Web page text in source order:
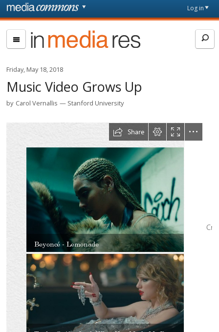
Skip to main content
page
Log in
In
Media
Friday, May 18, 2018
Music Video Grows Up
by Carol Vernallis Stanford University